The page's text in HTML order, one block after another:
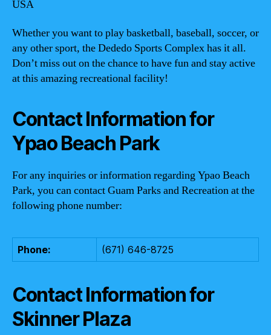
USA
Whether you want to play basketball, baseball, soccer, or
any other sport, the Dededo Sports Complex has it all.
Don’t miss out on the chance to have fun and stay active
at this amazing recreational facility!
Contact Information for
Ypao Beach Park
For any inquiries or information regarding Ypao Beach
Park, you can contact Guam Parks and Recreation at the
following phone number:
Phone: (671) 646-8725
Contact Information for
Skinner Plaza